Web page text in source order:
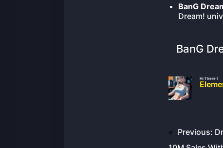
BanG
Dream!
BanG
Hi There !
« Previous: